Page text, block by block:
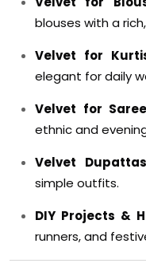
blouses with a
Velvet for
elegant for daily
Velvet for
ethnic and
Velvet
simple outfits.
DIY Projects &
runners, and